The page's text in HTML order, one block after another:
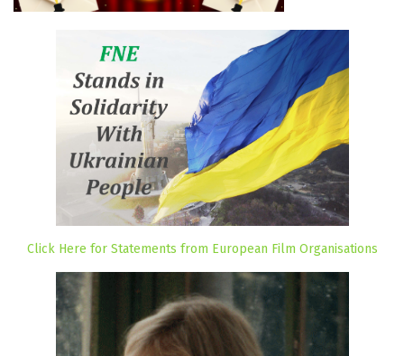
Click Here for Statements from European Film Organisations